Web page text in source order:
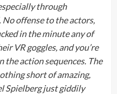
through
No offense to the actors,
in the minute any of
VR goggles, and you’re
the action sequences. The
short of amazing,
Spielberg just giddily